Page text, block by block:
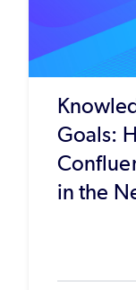
Goals:
in the